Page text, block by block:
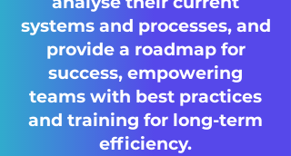
systems and processes, and
provide a roadmap for
success, empowering
teams with best practices
and training for long-term
efficiency.